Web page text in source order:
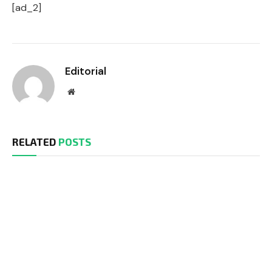
[ad_2]
Editorial
Website
RELATED POSTS